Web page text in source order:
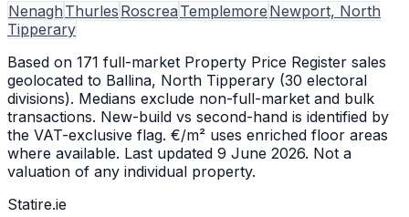
Nenagh Thurles Roscrea Templemore Newport, North
Tipperary
Based on 171 full-market Property Price Register sales
geolocated to Ballina, North Tipperary (30 electoral
divisions). Medians exclude non-full-market and bulk
transactions. New-build vs second-hand is identified by
the VAT-exclusive flag. €/m² uses enriched floor areas
where available. Last updated 9 June 2026. Not a
valuation of any individual property.
Statire.ie